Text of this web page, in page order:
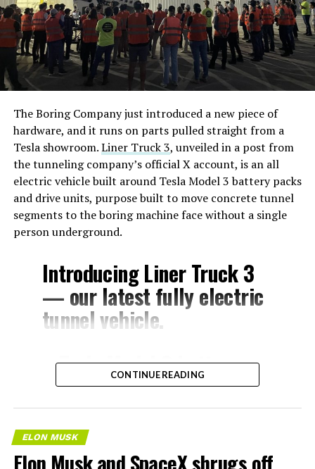
The Boring Company just introduced a new piece of
hardware, and it runs on parts pulled straight from a
Tesla showroom.Liner Truck 3, unveiled in a post from
the tunneling company’s official X account, is an all
electric vehicle built around Tesla Model 3 battery packs
and drive units, purpose built to move concrete tunnel
segments to the boring machine face without a single
person underground.
Introducing Liner Truck 3
— our latest fully electric
tunnel vehicle.
– Tesla Model 3 battery
and drive units
– Transports 22,000+ lb of
concrete segments to the
boring machine
CONTINUE READING
ELON MUSK
Elon Musk and SpaceX shrugs off